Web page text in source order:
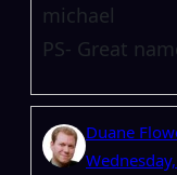
michael
PS- Great
Duane